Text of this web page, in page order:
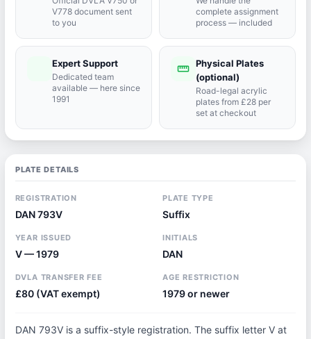
V778 document sent
to you
complete assignment
process — included
Expert Support
Dedicated team
available — here since
1991
straighten Physical Plates
(optional)
Road-legal acrylic
plates from £28 per
set at checkout
PLATE DETAILS
REGISTRATION
DAN 793V
PLATE TYPE
Suffix
YEAR ISSUED
V — 1979
INITIALS
DAN
DVLA TRANSFER FEE
£80 (VAT exempt)
AGE RESTRICTION
1979 or newer
DAN 793V is a suffix-style registration. The suffix letter V at